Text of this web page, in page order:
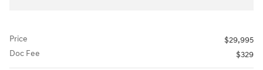
Price
$29,995
Doc Fee
$329